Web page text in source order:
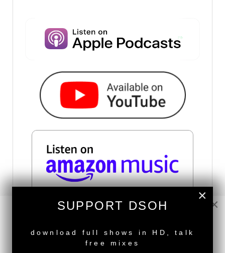
×
×
SUPPORT DSOH
download full shows in HD, talk
free mixes